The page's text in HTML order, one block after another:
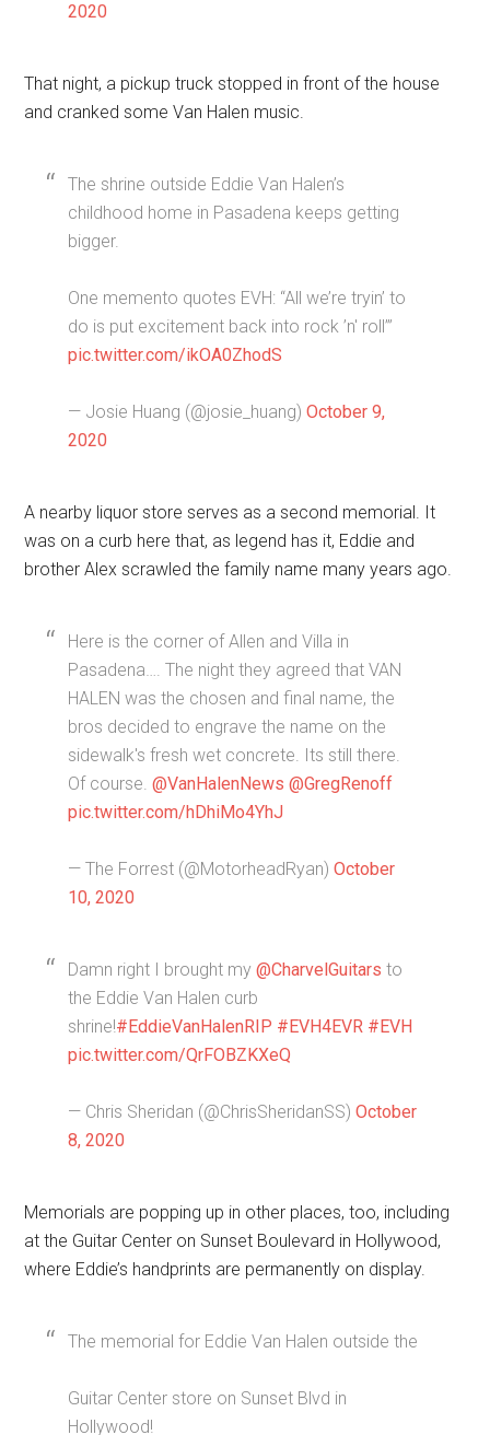
2020
That night, a pickup truck stopped in front of the house
and cranked some Van Halen music.
The shrine outside Eddie Van Halen’s
childhood home in Pasadena keeps getting
bigger.
One memento quotes EVH: “All we’re tryin’ to
do is put excitement back into rock ’n' roll’”
pic.twitter.com/ikOA0ZhodS
— Josie Huang (@josie_huang)October 9,
2020
A nearby liquor store serves as a second memorial. It
was on a curb here that, as legend has it, Eddie and
brother Alex scrawled the family name many years ago.
Here is the corner of Allen and Villa in
Pasadena…. The night they agreed that VAN
HALEN was the chosen and final name, the
bros decided to engrave the name on the
sidewalk's fresh wet concrete. Its still there.
Of course.@VanHalenNews @GregRenoff
pic.twitter.com/hDhiMo4YhJ
— The Forrest (@MotorheadRyan)October
10, 2020
Damn right I brought my@CharvelGuitars to
the Eddie Van Halen curb
shrine!#EddieVanHalenRIP #EVH4EVR #EVH
pic.twitter.com/QrFOBZKXeQ
— Chris Sheridan (@ChrisSheridanSS)October
8, 2020
Memorials are popping up in other places, too, including
at the Guitar Center on Sunset Boulevard in Hollywood,
where Eddie’s handprints are permanently on display.
The memorial for Eddie Van Halen outside the
Guitar Center store on Sunset Blvd in
Hollywood!